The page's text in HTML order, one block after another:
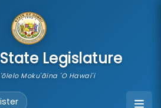
Legislature
Moku'āina 'O Hawai'i